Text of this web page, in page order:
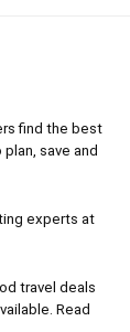
find the best
save and
experts at
travel deals
Read